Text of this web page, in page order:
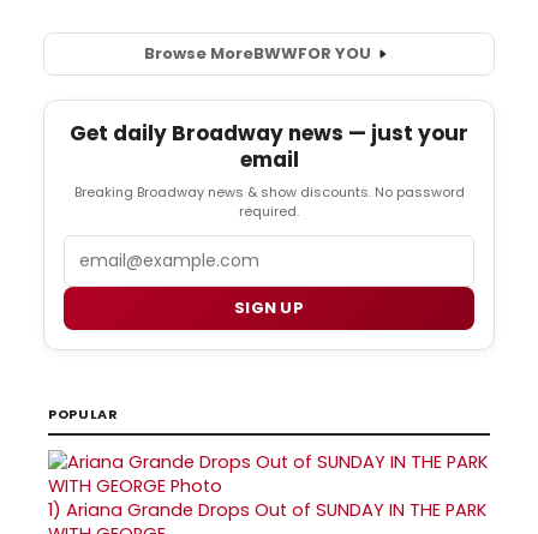
Browse MoreBWWFOR YOU
Get daily Broadway news — just your
email
Breaking Broadway news & show discounts. No password
required.
SIGN UP
POPULAR
1) Ariana Grande Drops Out of SUNDAY IN THE PARK